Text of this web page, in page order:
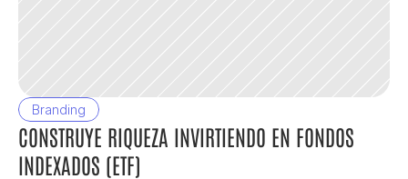
Branding
CONSTRUYE RIQUEZA INVIRTIENDO EN FONDOS
INDEXADOS (ETF)